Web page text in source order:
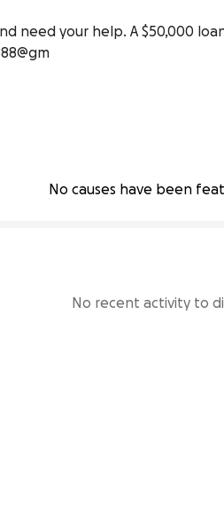
need your help. A $50,000
No causes have been
No recent activity to